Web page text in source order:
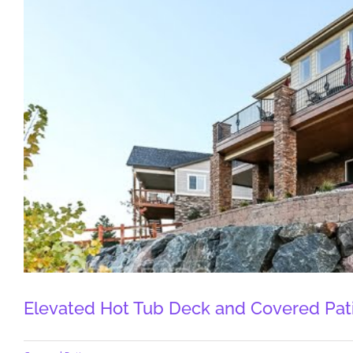
Elevated Hot Tub Deck and Covered